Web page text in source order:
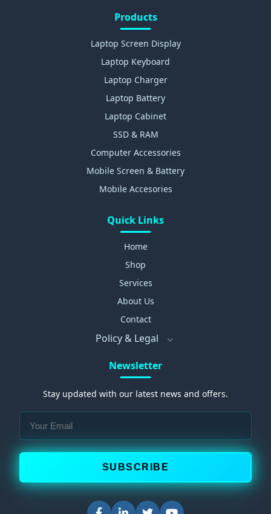
Products
Laptop Screen Display
Laptop Keyboard
Laptop Charger
Laptop Battery
Laptop Cabinet
SSD & RAM
Computer Accessories
Mobile Screen & Battery
Mobile Accesories
Quick Links
Home
Shop
Services
About Us
Contact
Policy & Legal
Newsletter
Stay updated with our latest news and offers.
SUBSCRIBE